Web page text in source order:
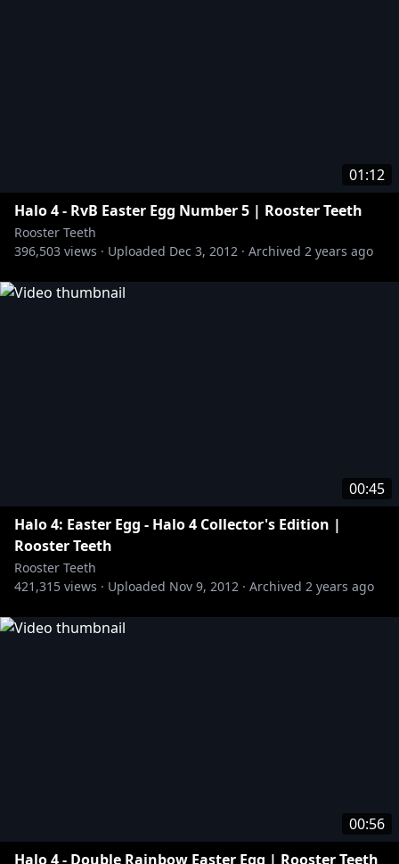
01:12
Halo 4 - RvB Easter Egg Number 5 | Rooster Teeth
Rooster Teeth
396,503 views · Uploaded Dec 3, 2012 · Archived 2 years ago
00:45
Halo 4: Easter Egg - Halo 4 Collector's Edition |
Rooster Teeth
Rooster Teeth
421,315 views · Uploaded Nov 9, 2012 · Archived 2 years ago
00:56
Halo 4 - Double Rainbow Easter Egg | Rooster Teeth